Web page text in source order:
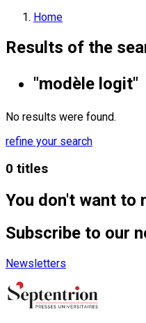
Home
Results of the
"modèle logit"
No results were found.
refine your search
0 titles
You don't want to
Subscribe to our
Newsletters